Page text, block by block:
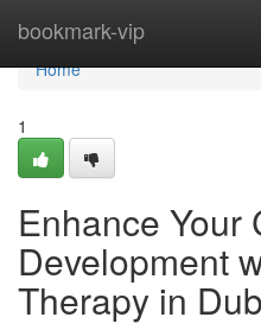
bookmark-vip
Home
Home
1
Enhance Your
Development
Therapy in